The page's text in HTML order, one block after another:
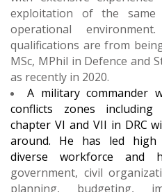
exploitation of the
operational
qualifications are from
MSc, MPhil in Defence and
as recently in 2020.
A military commander
conflicts zones
chapter VI and VII in DRC
around. He has led high
diverse workforce and
government, civil
planning, budgeting,